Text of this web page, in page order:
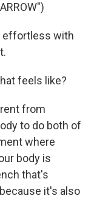
effortless with
feels like?
from
to do both of
where
body is
that's
it's also